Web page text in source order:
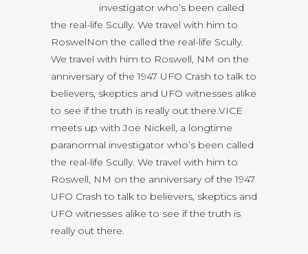
investigator who’s been called
the real-life Scully. We travel with him to
RoswelNon the called the real-life Scully.
We travel with him to Roswell, NM on the
anniversary of the 1947 UFO Crash to talk to
believers, skeptics and UFO witnesses alike
to see if the truth is really out there.VICE
meets up with Joe Nickell, a longtime
paranormal investigator who’s been called
the real-life Scully. We travel with him to
Roswell, NM on the anniversary of the 1947
UFO Crash to talk to believers, skeptics and
UFO witnesses alike to see if the truth is
really out there.